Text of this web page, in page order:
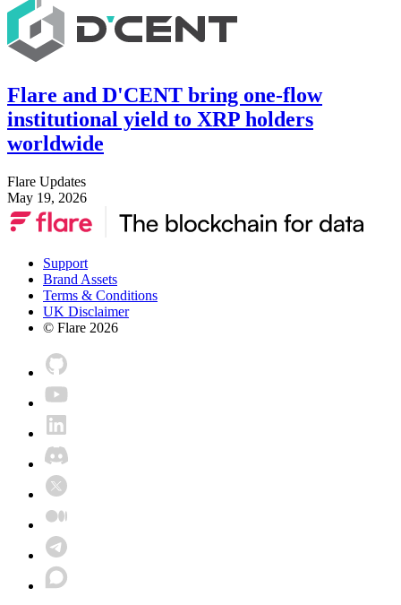
Flare and D'CENT bring one-flow
institutional yield to XRP holders
worldwide
Flare Updates
May 19, 2026
Support
Brand Assets
Terms & Conditions
UK Disclaimer
© Flare 2026